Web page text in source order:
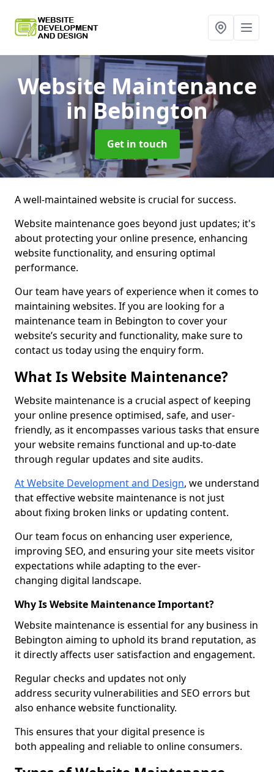
Website Maintenance
in Bebington
Get in touch
A well-maintained website is crucial for success.
Website maintenance goes beyond just updates; it's
about protecting your online presence, enhancing
website functionality, and ensuring optimal
performance.
Our team have years of experience when it comes to
maintaining websites. If you are looking for a
maintenance team in Bebington to cover your
website’s security and functionality, make sure to
contact us today using the enquiry form.
What Is Website Maintenance?
Website maintenance is a crucial aspect of keeping
your online presence optimised, safe, and user-
friendly, as it encompasses various tasks that ensure
your website remains functional and up-to-date
through regular updates and site audits.
At Website Development and Design, we understand
that effective website maintenance is not just
about fixing broken links or updating content.
Our team focus on enhancing user experience,
improving SEO, and ensuring your site meets visitor
expectations while adapting to the ever-
changing digital landscape.
Why Is Website Maintenance Important?
Website maintenance is essential for any business in
Bebington aiming to uphold its brand reputation, as
it directly affects user satisfaction and engagement.
Regular checks and updates not only
address security vulnerabilities and SEO errors but
also enhance website functionality.
This ensures that your digital presence is
both appealing and reliable to online consumers.